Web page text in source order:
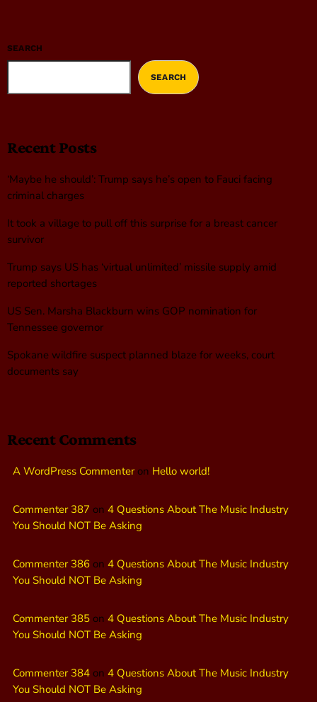
SEARCH
SEARCH
Recent Posts
‘Maybe he should’: Trump says he’s open to Fauci facing
criminal charges
It took a village to pull off this surprise for a breast cancer
survivor
Trump says US has ‘virtual unlimited’ missile supply amid
reported shortages
US Sen. Marsha Blackburn wins GOP nomination for
Tennessee governor
Spokane wildfire suspect planned blaze for weeks, court
documents say
Recent Comments
A WordPress Commenteron Hello world!
Commenter 387 on 4 Questions About The Music Industry
You Should NOT Be Asking
Commenter 386 on 4 Questions About The Music Industry
You Should NOT Be Asking
Commenter 385 on 4 Questions About The Music Industry
You Should NOT Be Asking
Commenter 384 on 4 Questions About The Music Industry
You Should NOT Be Asking